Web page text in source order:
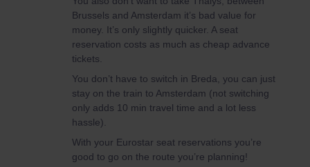
Brussels and Amsterdam it’s bad value for
money. It’s only slightly quicker. A seat
reservation costs as much as cheap advance
tickets.
You don’t have to switch in Breda, you can just
stay on the train to Amsterdam (not switching
only adds 10 min travel time and a lot less
hassle).
With your Eurostar seat reservations you’re
good to go on the route you’re planning!